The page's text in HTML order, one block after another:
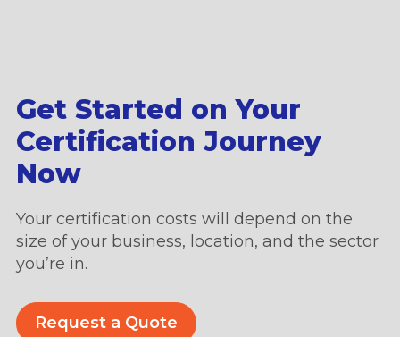
Get Started on Your
Certification Journey
Now
Your certification costs will depend on the
size of your business, location, and the sector
you’re in.
Request a Quote